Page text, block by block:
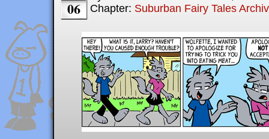
06
Chapter: Suburban Fairy Tales